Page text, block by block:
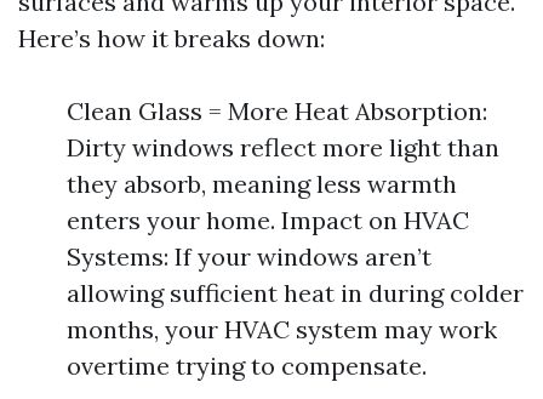
Here’s how it breaks down:
Clean Glass = More Heat Absorption:
Dirty windows reflect more light than
they absorb, meaning less warmth
enters your home. Impact on HVAC
Systems: If your windows aren’t
allowing sufficient heat in during colder
months, your HVAC system may work
overtime trying to compensate.